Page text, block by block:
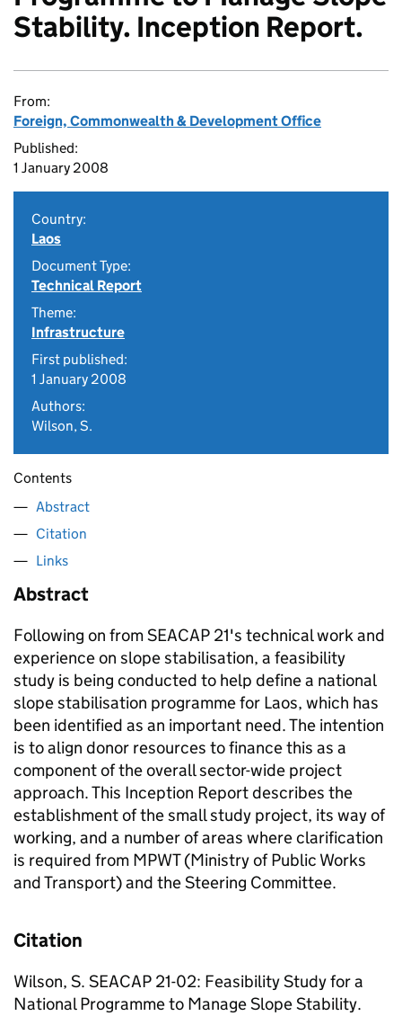
Stability. Inception Report.
From:
Foreign, Commonwealth & Development Office
Published:
1 January 2008
Country:
Laos
Document Type:
Technical Report
Theme:
Infrastructure
First published:
1 January 2008
Authors:
Wilson, S.
Contents
Abstract
Citation
Links
Abstract
Following on from SEACAP 21's technical work and
experience on slope stabilisation, a feasibility
study is being conducted to help define a national
slope stabilisation programme for Laos, which has
been identified as an important need. The intention
is to align donor resources to finance this as a
component of the overall sector-wide project
approach. This Inception Report describes the
establishment of the small study project, its way of
working, and a number of areas where clarification
is required from MPWT (Ministry of Public Works
and Transport) and the Steering Committee.
Citation
Wilson, S. SEACAP 21-02: Feasibility Study for a
National Programme to Manage Slope Stability.